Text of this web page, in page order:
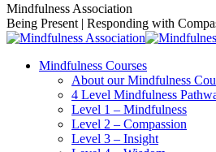
Facebook
page
opens
new
Instagram
page
opens
new
Linkedin
page
opens
new
YouTube
page
opens
new
Mindfulness Association
Being Present | Responding with
Mindfulness Courses
About our Mindfulness
4 Level Mindfulness
Level 1 – Mindfulness
Level 2 – Compassion
Level 3 – Insight